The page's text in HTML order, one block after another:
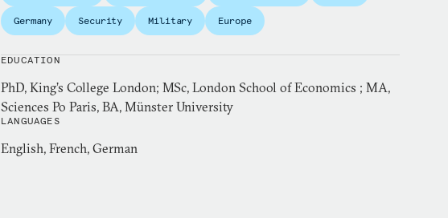
Germany Security Military Europe
EDUCATION
PhD, King’s College London; MSc, London School of Economics ; MA,
Sciences Po Paris, BA, Münster University
LANGUAGES
English, French, German